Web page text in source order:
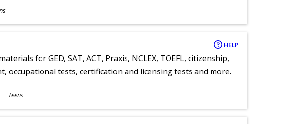
HELP
for GED, SAT, ACT, Praxis, NCLEX, TOEFL, citizenship,
occupational tests, certification and licensing tests and more.
Teens